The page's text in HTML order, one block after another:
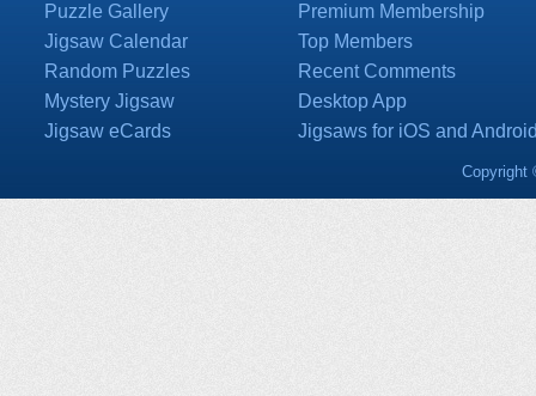
Puzzle Gallery
Jigsaw Calendar
Random Puzzles
Mystery Jigsaw
Jigsaw eCards
Premium Membership
Top Members
Recent Comments
Desktop App
Jigsaws for iOS and
Copyright